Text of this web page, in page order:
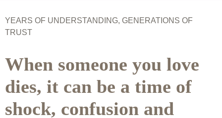
YEARS OF UNDERSTANDING, GENERATIONS OF
TRUST
When someone you love
dies, it can be a time of
shock, confusion and